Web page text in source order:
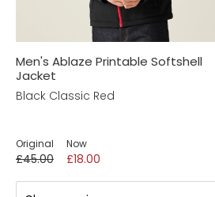
Men's Ablaze Printable Softshell
Jacket
Black Classic Red
Original
£45.00
Now
£18.00